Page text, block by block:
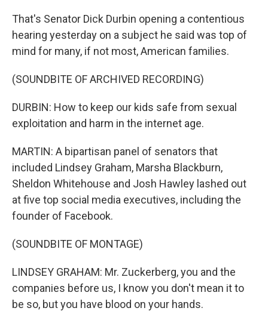
That's Senator Dick Durbin opening a contentious
hearing yesterday on a subject he said was top of
mind for many, if not most, American families.
(SOUNDBITE OF ARCHIVED RECORDING)
DURBIN: How to keep our kids safe from sexual
exploitation and harm in the internet age.
MARTIN: A bipartisan panel of senators that
included Lindsey Graham, Marsha Blackburn,
Sheldon Whitehouse and Josh Hawley lashed out
at five top social media executives, including the
founder of Facebook.
(SOUNDBITE OF MONTAGE)
LINDSEY GRAHAM: Mr. Zuckerberg, you and the
companies before us, I know you don't mean it to
be so, but you have blood on your hands.